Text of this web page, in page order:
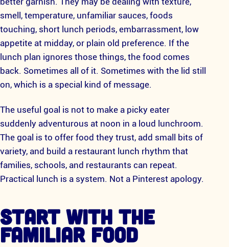
smell, temperature, unfamiliar sauces, foods
touching, short lunch periods, embarrassment, low
appetite at midday, or plain old preference. If the
lunch plan ignores those things, the food comes
back. Sometimes all of it. Sometimes with the lid still
on, which is a special kind of message.
The useful goal is not to make a picky eater
suddenly adventurous at noon in a loud lunchroom.
The goal is to offer food they trust, add small bits of
variety, and build a restaurant lunch rhythm that
families, schools, and restaurants can repeat.
Practical lunch is a system. Not a Pinterest apology.
START WITH THE
FAMILIAR FOOD